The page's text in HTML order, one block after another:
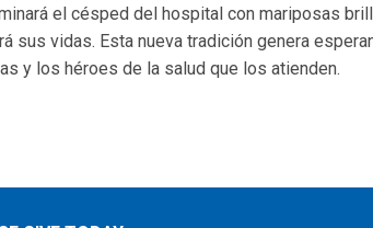
el césped del hospital con mariposas
sus vidas. Esta nueva tradición genera
y los héroes de la salud que los atienden.